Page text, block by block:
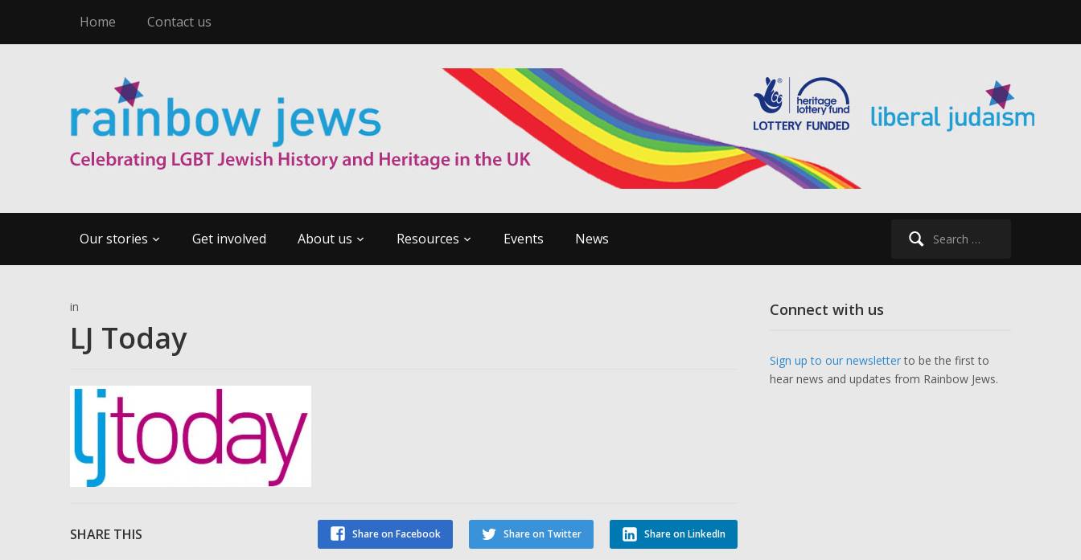
Home Contact us
Search
Our stories Get involved About us Resources Events News
in
LJ Today
SHARE THIS Share on LinkedIn
Share on Twitter
Share on Facebook
Connect with us
Sign up to our newsletterto be the first to
hear news and updates from Rainbow Jews.